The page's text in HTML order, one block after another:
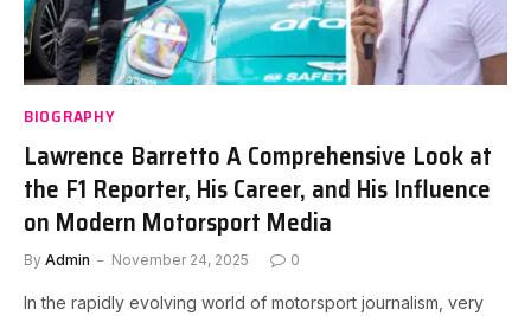
BIOGRAPHY
Lawrence Barretto A Comprehensive Look at
the F1 Reporter, His Career, and His Influence
on Modern Motorsport Media
By Admin November 24, 2025 0
In the rapidly evolving world of motorsport journalism, very